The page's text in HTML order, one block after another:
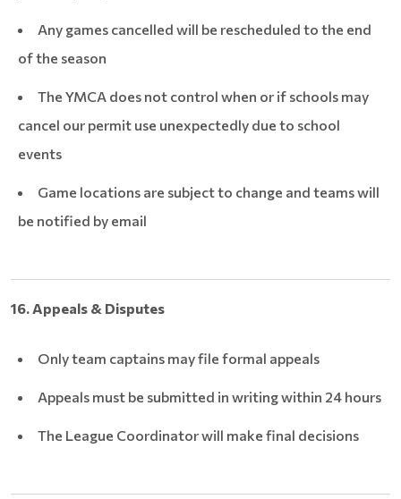
Any games cancelled will be rescheduled to the end
of the season
The YMCA does not control when or if schools may
cancel our permit use unexpectedly due to school
events
Game locations are subject to change and teams will
be notified by email
16. Appeals & Disputes
Only team captains may file formal appeals
Appeals must be submitted in writing within 24 hours
The League Coordinator will make final decisions